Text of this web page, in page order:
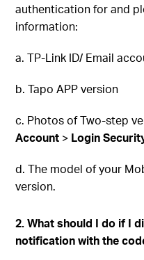
authentication for and
information:
a. TP-Link ID/ Email
b. Tapo APP version
c. Photos of Two-step
Account > Login
d. The model of your
version.
2. What should I do if I
notification with the